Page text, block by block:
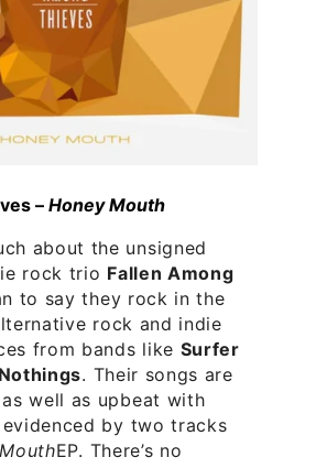
– Honey Mouth
about the unsigned
rock trio Fallen Among
to say they rock in the
rock and indie
from bands like Surfer
. Their songs are
well as upbeat with
by two tracks
EP. There’s no